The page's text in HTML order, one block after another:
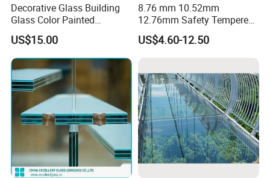
Decorative Glass Building
Glass Color Painted
Laminated Ceramic Fritted
Glass
US$15.00
8.76 mm 10.52mm
12.76mm Safety Tempered
Laminated Insulating
Curved Glass for
US$4.60-12.50